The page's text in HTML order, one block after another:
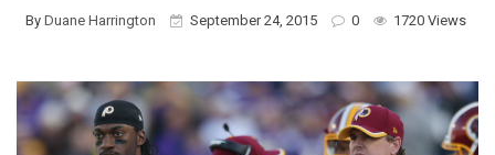
By Duane Harrington September 24, 2015 0 1720 Views